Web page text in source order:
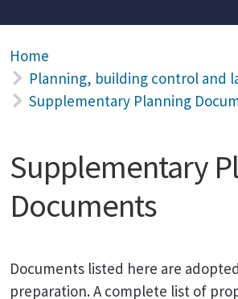
Home
Planning, building control and
Supplementary Planning
Supplementary
Documents
Documents listed here are
preparation. A complete list of